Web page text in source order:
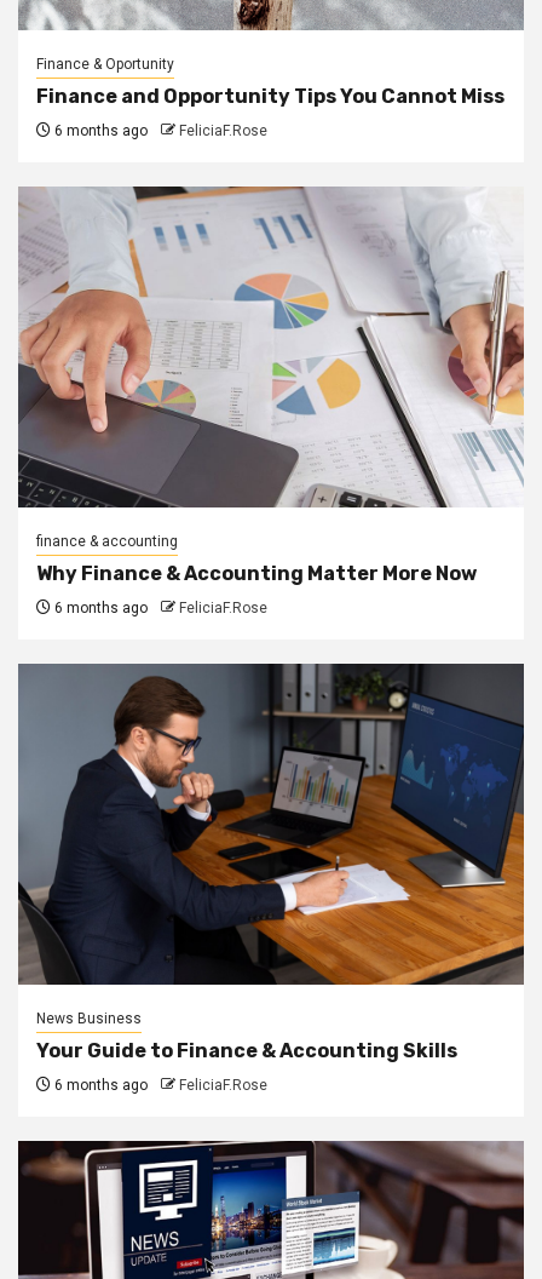
Finance & Oportunity
Finance and Opportunity Tips You Cannot Miss
6 months ago FeliciaF.Rose
finance & accounting
Why Finance & Accounting Matter More Now
6 months ago FeliciaF.Rose
News Business
Your Guide to Finance & Accounting Skills
6 months ago FeliciaF.Rose